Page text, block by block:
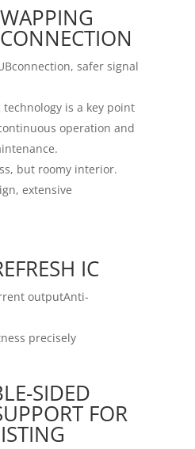
safer signal
is a key point
operation and
but roomy interior.
extensive
IC
outputAnti-
precisely
SIDED
FOR